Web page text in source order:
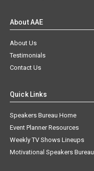
About AAE
About Us
Testimonials
Contact Us
Quick Links
Speakers Bureau Home
Event Planner Resources
Weekly TV Shows Lineups
Motivational Speakers Bureau